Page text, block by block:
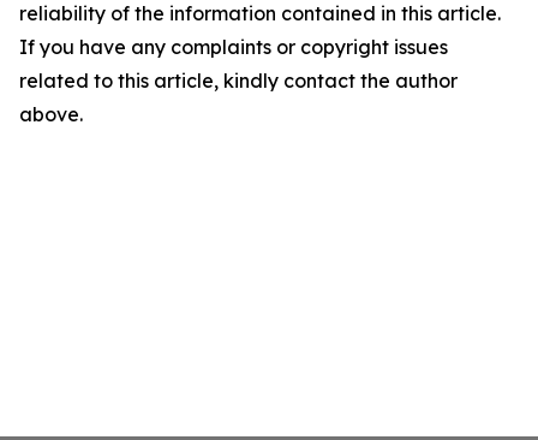
reliability of the information contained in this article.
If you have any complaints or copyright issues
related to this article, kindly contact the author
above.